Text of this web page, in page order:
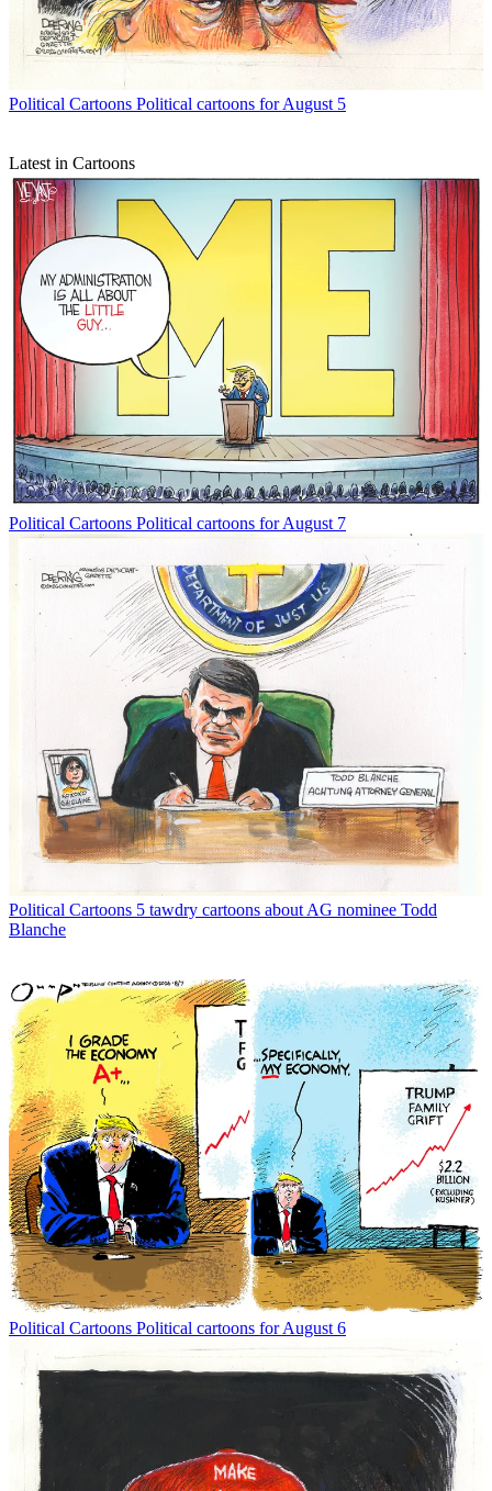
Political Cartoons Political cartoons for August 5
Latest in Cartoons
Political Cartoons Political cartoons for August 7
Political Cartoons 5 tawdry cartoons about AG nominee Todd
Blanche
Political Cartoons Political cartoons for August 6